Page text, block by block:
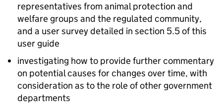
representatives from animal protection and
welfare groups and the regulated community,
and a user survey detailed in section 5.5 of this
user guide
investigating how to provide further commentary
on potential causes for changes over time, with
consideration as to the role of other government
departments